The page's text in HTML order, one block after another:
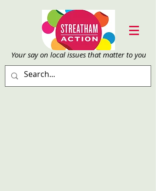
Your say on local issues that matter to you